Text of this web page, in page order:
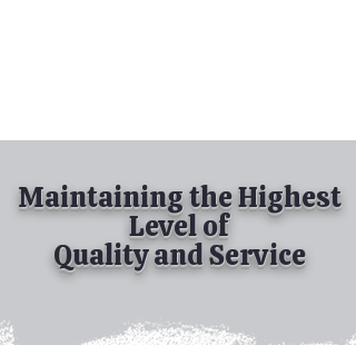
Maintaining the Highest
Level of
Quality and Service